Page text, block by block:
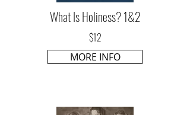
What Is Holiness? 1&2
$12
MORE INFO